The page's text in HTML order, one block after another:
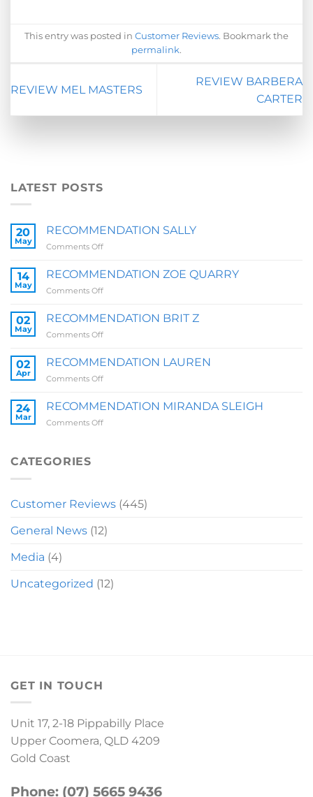
This entry was posted in Customer Reviews. Bookmark the
permalink.
REVIEW MEL MASTERS
REVIEW BARBERA
CARTER
LATEST POSTS
20
May
RECOMMENDATION SALLY
Comments Offon
SALLY
14
May
RECOMMENDATION ZOE QUARRY
Comments Offon
ZOE
02
May
RECOMMENDATION BRIT Z
Comments Offon
BRIT
02
Apr
RECOMMENDATION LAUREN
Comments Offon
LAUREN
24
Mar
RECOMMENDATION MIRANDA SLEIGH
Comments Offon
CATEGORIES
Customer Reviews (445)
General News (12)
Media (4)
Uncategorized (12)
GET IN TOUCH
Unit 17, 2-18 Pippabilly Place
Upper Coomera, QLD 4209
Gold Coast
Phone: (07) 5665 9436